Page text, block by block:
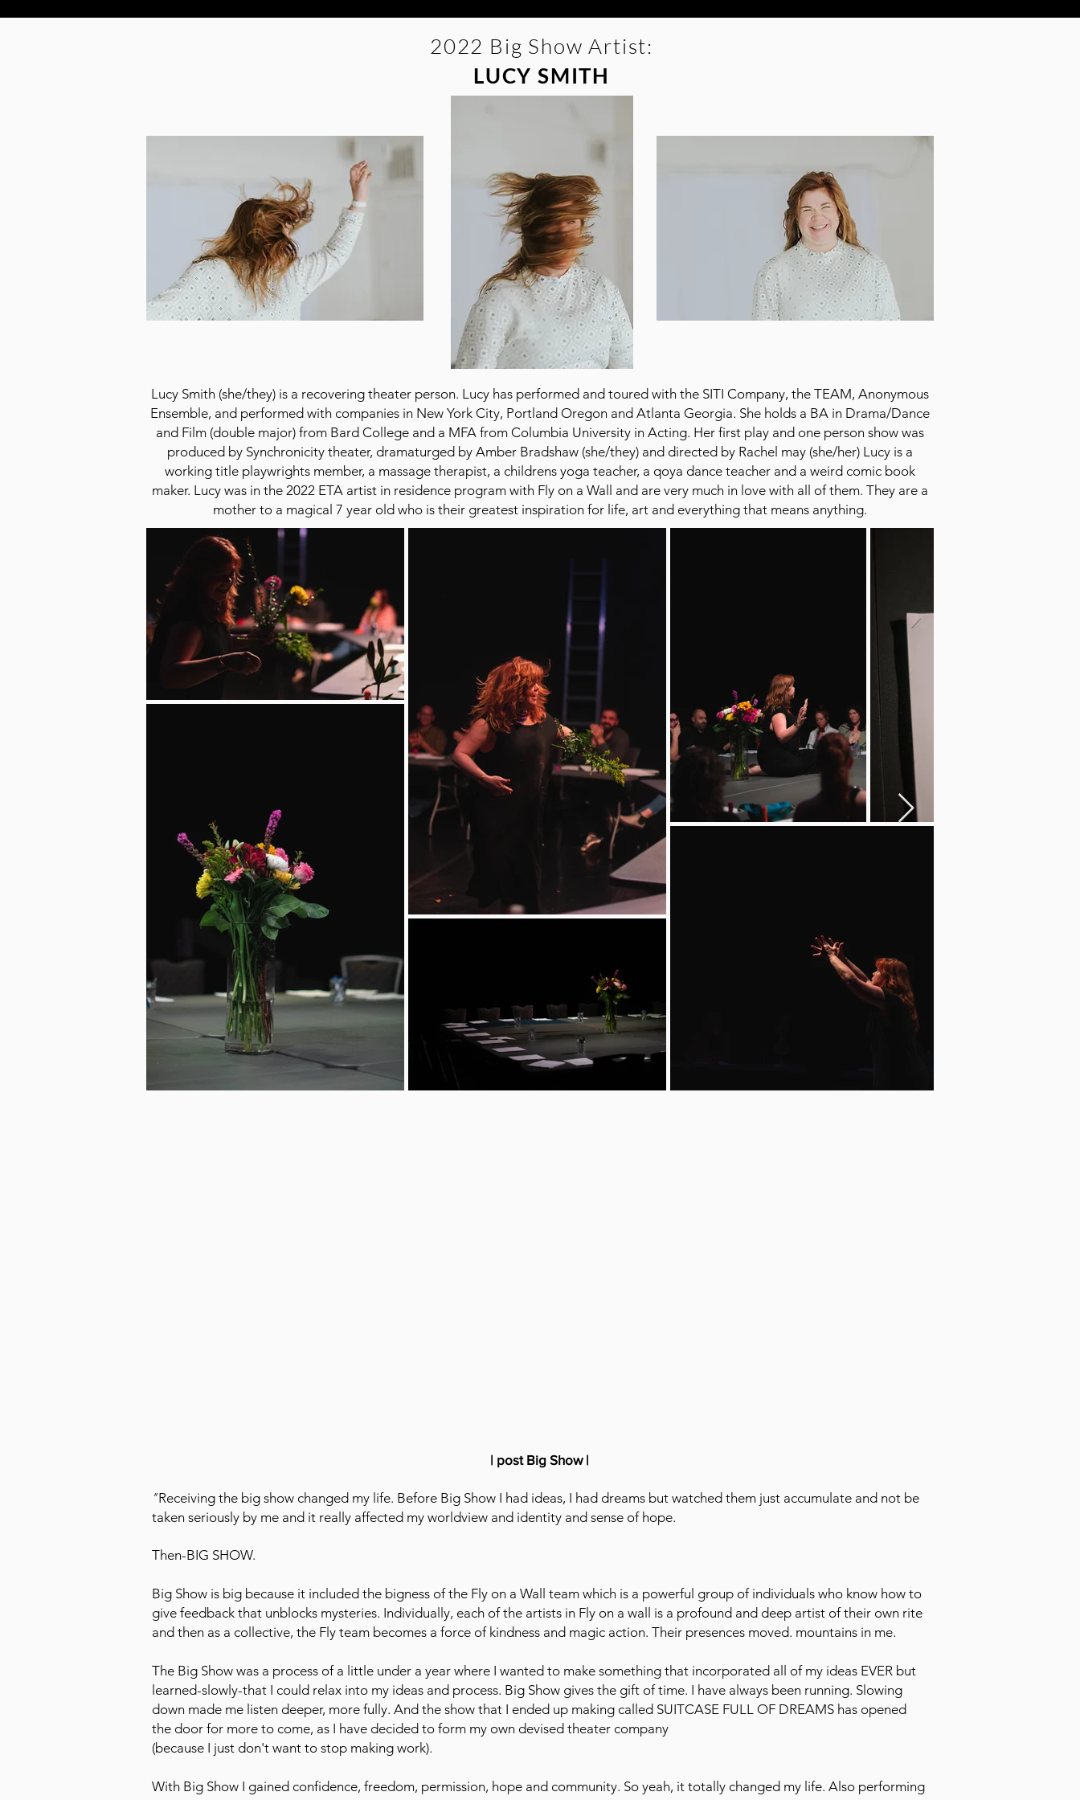
2022 Big Show Artist:
LUCY SMITH
Lucy Smith (she/they) is a recovering theater person. Lucy has performed and toured with the SITI Company, the TEAM, Anonymous
Ensemble, and performed with companies in New York City, Portland Oregon and Atlanta Georgia. She holds a BA in Drama/Dance
and Film (double major) from Bard College and a MFA from Columbia University in Acting. Her first play and one person show was
produced by Synchronicity theater, dramaturged by Amber Bradshaw (she/they) and directed by Rachel may (she/her) Lucy is a
working title playwrights member, a massage therapist, a childrens yoga teacher, a qoya dance teacher and a weird comic book
maker. Lucy was in the 2022 ETA artist in residence program with Fly on a Wall and are very much in love with all of them. They are a
mother to a magical 7 year old who is their greatest inspiration for life, art and everything that means anything.
| post Big Show |
"Receiving the big show changed my life. Before Big Show I had ideas, I had dreams but watched them just accumulate and not be
taken seriously by me and it really affected my worldview and identity and sense of hope.
Then-BIG SHOW.
Big Show is big because it included the bigness of the Fly on a Wall team which is a powerful group of individuals who know how to
give feedback that unblocks mysteries. Individually, each of the artists in Fly on a wall is a profound and deep artist of their own rite
and then as a collective, the Fly team becomes a force of kindness and magic action. Their presences moved. mountains in me.
The Big Show was a process of a little under a year where I wanted to make something that incorporated all of my ideas EVER but
learned-slowly-that I could relax into my ideas and process. Big Show gives the gift of time. I have always been running. Slowing
down made me listen deeper, more fully. And the show that I ended up making called SUITCASE FULL OF DREAMS has opened
the door for more to come, as I have decided to form my own devised theater company
(because I just don't want to stop making work).
With Big Show I gained confidence, freedom, permission, hope and community. So yeah, it totally changed my life. Also performing